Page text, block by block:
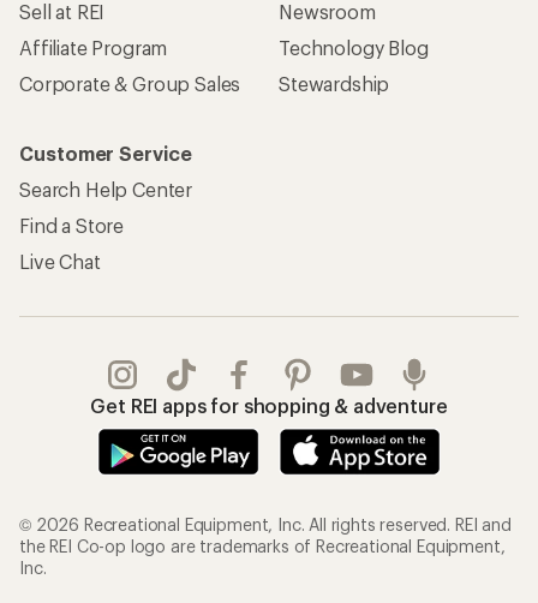
Sell at REI
Affiliate Program
Corporate & Group Sales
Newsroom
Technology Blog
Stewardship
Customer Service
Search Help Center
Find a Store
Live Chat
Get REI apps for shopping & adventure
© 2026 Recreational Equipment, Inc. All rights reserved. REI and
the REI Co-op logo are trademarks of Recreational Equipment,
Inc.